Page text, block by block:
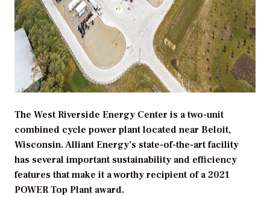
The West Riverside Energy Center is a two-unit
combined cycle power plant located near Beloit,
Wisconsin. Alliant Energy’s state-of-the-art facility
has several important sustainability and efficiency
features that make it a worthy recipient of a 2021
POWER Top Plant award.